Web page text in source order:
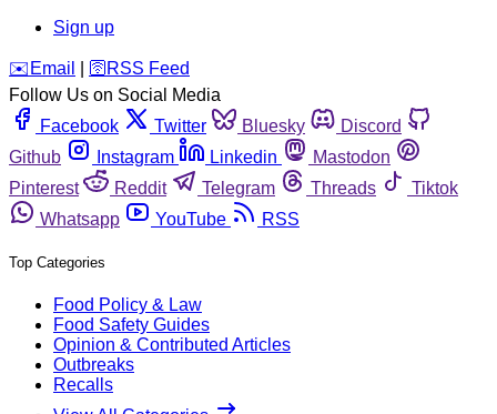
Sign up
️✉️ Email 🛜 RSS Feed
Follow Us on Social Media
Facebook
Twitter Bluesky
Discord
Github
Instagram Linkedin
Mastodon
Pinterest
Reddit Telegram Threads
Tiktok
Whatsapp
YouTube RSS
Top Categories
Food Policy & Law
Food Safety Guides
Opinion & Contributed Articles
Outbreaks
Recalls